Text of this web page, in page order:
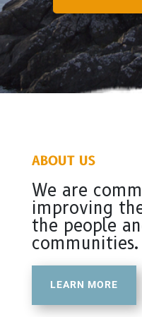
ABOUT US
We are
improving
the people
communities.
LEARN MORE